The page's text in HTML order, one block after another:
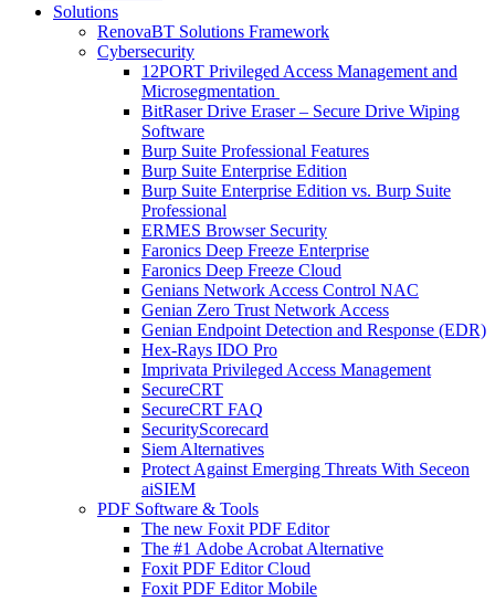
Solutions
RenovaBT Solutions Framework
Cybersecurity
12PORT Privileged Access Management and
Microsegmentation
BitRaser Drive Eraser – Secure Drive Wiping
Software
Burp Suite Professional Features
Burp Suite Enterprise Edition
Burp Suite Enterprise Edition vs. Burp Suite
Professional
ERMES Browser Security
Faronics Deep Freeze Enterprise
Faronics Deep Freeze Cloud
Genians Network Access Control NAC
Genian Zero Trust Network Access
Genian Endpoint Detection and Response (EDR)
Hex-Rays IDO Pro
Imprivata Privileged Access Management
SecureCRT
SecureCRT FAQ
SecurityScorecard
Siem Alternatives
Protect Against Emerging Threats With Seceon
aiSIEM
PDF Software & Tools
The new Foxit PDF Editor
The #1 Adobe Acrobat Alternative
Foxit PDF Editor Cloud
Foxit PDF Editor Mobile